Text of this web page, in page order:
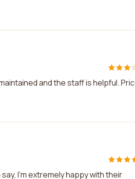
and the staff is helpful.
I'm extremely happy with their